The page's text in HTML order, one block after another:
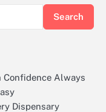
Search
Confidence Always
Dispensary